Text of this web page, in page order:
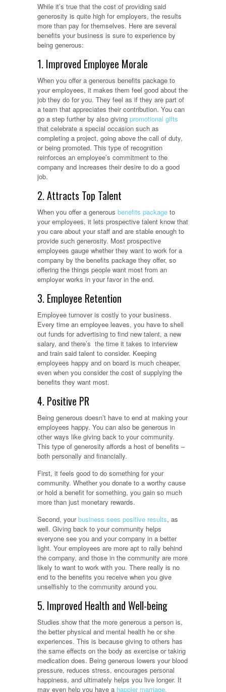
While it’s true that the cost of providing said
generosity is quite high for employers, the results
more than pay for themselves. Here are several
benefits your business is sure to experience by
being generous:
1. Improved Employee Morale
When you offer a generous benefits package to
your employees, it makes them feel good about the
job they do for you. They feel as if they are part of
a team that appreciates their contribution. You can
go a step further by also giving promotional gifts
that celebrate a special occasion such as
completing a project, going above the call of duty,
or being promoted. This type of recognition
reinforces an employee’s commitment to the
company and increases their desire to do a good
job.
2. Attracts Top Talent
When you offer a generous benefits package to
your employees, it lets prospective talent know that
you care about your staff and are stable enough to
provide such generosity. Most prospective
employees gauge whether they want to work for a
company by the benefits package they offer, so
offering the things people want most from an
employer works in your favor in the end.
3. Employee Retention
Employee turnover is costly to your business.
Every time an employee leaves, you have to shell
out funds for advertising to find new talent, a new
salary, and there’s the time it takes to interview
and train said talent to consider. Keeping
employees happy and on board is much cheaper,
even when you consider the cost of supplying the
benefits they want most.
4. Positive PR
Being generous doesn’t have to end at making your
employees happy. You can also be generous in
other ways like giving back to your community.
This type of generosity affords a host of benefits –
both personally and financially.
First, it feels good to do something for your
community. Whether you donate to a worthy cause
or hold a benefit for something, you gain so much
more than just monetary rewards.
Second, yourbusiness sees positive results, as
well. Giving back to your community helps
everyone see you and your company in a better
light. Your employees are more apt to rally behind
the company, and those in the community are more
likely to want to work with you. There really is no
end to the benefits you receive when you give
unselfishly to the community around you.
5. Improved Health and Well-being
Studies show that the more generous a person is,
the better physical and mental health he or she
experiences. This is because giving to others has
the same effects on the body as exercise or taking
medication does. Being generous lowers your blood
pressure, reduces stress, encourages personal
happiness, and ultimately helps you live longer. It
may even help you have a happier marriage.